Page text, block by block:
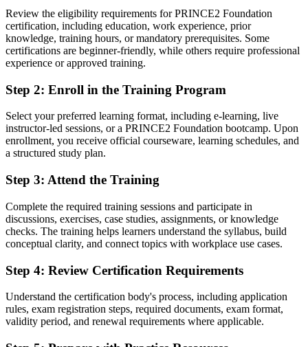
Before
Project knowledge from experience, but no recognised qualification
to prove it
Now you have
international employers
Before
Now you have
A clear entry route into project coordinator and project support roles
Before
Fluency in the PRINCE2 7 principles, practices and processes
Before
Review the eligibility requirements for PRINCE2 Foundation
certification, including education, work experience, prior
knowledge, training hours, or mandatory prerequisites. Some
certifications are beginner-friendly, while others require professional
experience or approved training.
Step 2: Enroll in the Training Program
Select your preferred learning format, including e-learning, live
instructor-led sessions, or a PRINCE2 Foundation bootcamp. Upon
enrollment, you receive official courseware, learning schedules, and
a structured study plan.
Step 3: Attend the Training
Complete the required training sessions and participate in
discussions, exercises, case studies, assignments, or knowledge
checks. The training helps learners understand the syllabus, build
conceptual clarity, and connect topics with workplace use cases.
Step 4: Review Certification Requirements
Understand the certification body's process, including application
rules, exam registration steps, required documents, exam format,
validity period, and renewal requirements where applicable.